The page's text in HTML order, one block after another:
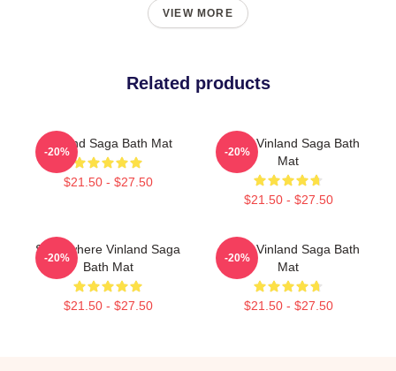
VIEW MORE
Related products
Vinland Saga Bath Mat
$21.50 - $27.50
-20%
Anime Vinland Saga Bath
Mat
$21.50 - $27.50
-20%
Somewhere Vinland Saga
Bath Mat
$21.50 - $27.50
-20%
Anime Vinland Saga Bath
Mat
$21.50 - $27.50
-20%